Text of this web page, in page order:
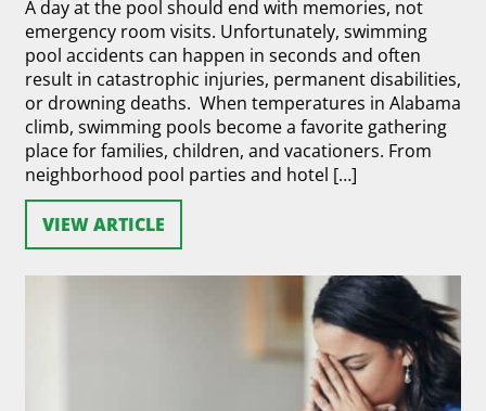
A day at the pool should end with memories, not
emergency room visits. Unfortunately, swimming
pool accidents can happen in seconds and often
result in catastrophic injuries, permanent disabilities,
or drowning deaths. When temperatures in Alabama
climb, swimming pools become a favorite gathering
place for families, children, and vacationers. From
neighborhood pool parties and hotel […]
VIEW ARTICLE